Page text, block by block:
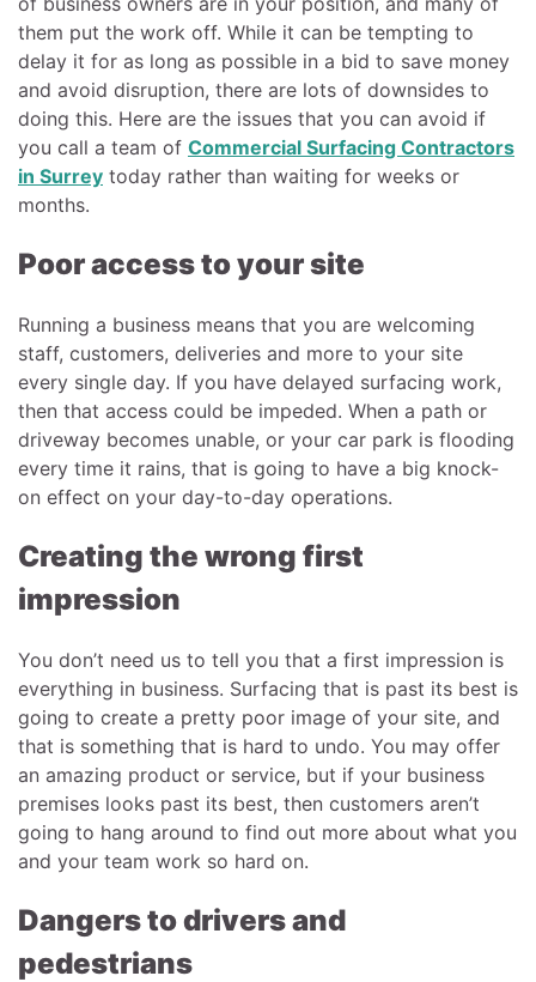
them put the work off. While it can be tempting to
delay it for as long as possible in a bid to save money
and avoid disruption, there are lots of downsides to
doing this. Here are the issues that you can avoid if
you call a team of Commercial Surfacing Contractors
in Surrey today rather than waiting for weeks or
months.
Poor access to your site
Running a business means that you are welcoming
staff, customers, deliveries and more to your site
every single day. If you have delayed surfacing work,
then that access could be impeded. When a path or
driveway becomes unable, or your car park is flooding
every time it rains, that is going to have a big knock-
on effect on your day-to-day operations.
Creating the wrong first
impression
You don’t need us to tell you that a first impression is
everything in business. Surfacing that is past its best is
going to create a pretty poor image of your site, and
that is something that is hard to undo. You may offer
an amazing product or service, but if your business
premises looks past its best, then customers aren’t
going to hang around to find out more about what you
and your team work so hard on.
Dangers to drivers and
pedestrians